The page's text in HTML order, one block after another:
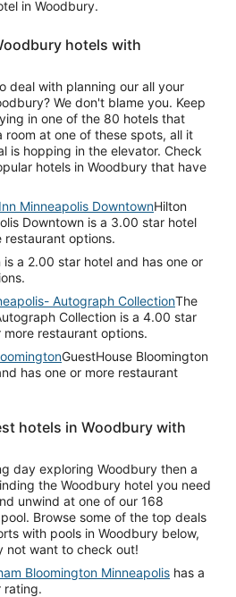
in Woodbury.
hotels with
deal with planning our all your
We don't blame you. Keep
in one of the 80 hotels that
room at one of these spots, all it
is hopping in the elevator. Check
hotels in Woodbury that have
Minneapolis DowntownHilton
Downtown is a 3.00 star hotel
restaurant options.
is a 2.00 star hotel and has one or
Autograph CollectionThe
Collection is a 4.00 star
more restaurant options.
GuestHouse Bloomington
has one or more restaurant
hotels in Woodbury with
day exploring Woodbury then a
the Woodbury hotel you need
unwind at one of our 168
Browse some of the top deals
with pools in Woodbury below,
not want to check out!
Bloomington Minneapolis
rating.